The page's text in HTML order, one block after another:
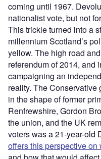
coming until 1967.
nationalist vote, but not
This trickle turned into a
millennium Scotland’s
yellow. The high road
referendum of 2014, and
campaigning an
reality. The
in the shape of former
Renfrewshire, Gordon
the union, and the UK
voters was a 21-year-old
offers this perspective